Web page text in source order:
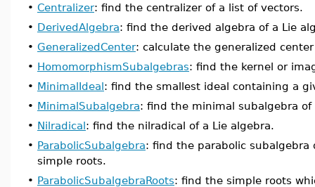
• Centralizer: find the centralizer of a list of vectors.
• DerivedAlgebra: find the derived algebra of a Lie
• GeneralizedCenter: calculate the generalized
• HomomorphismSubalgebras: find the kernel or
• MinimalIdeal: find the smallest ideal containing a
• MinimalSubalgebra: find the minimal subalgebra of
• Nilradical: find the nilradical of a Lie algebra.
• ParabolicSubalgebra: find the parabolic
simple roots.
• ParabolicSubalgebraRoots: find the simple roots